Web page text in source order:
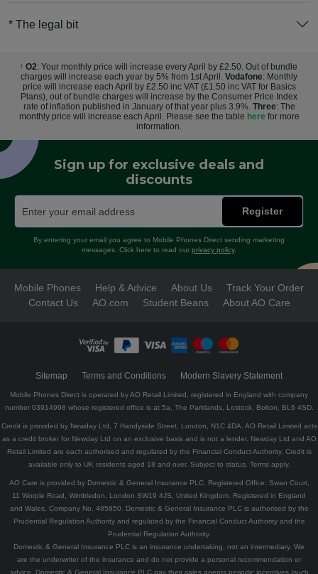
* The legal bit
† O2: Your monthly price will increase every April by £2.50. Out of bundle
charges will increase each year by 5% from 1st April. Vodafone: Monthly
price will increase each April by £2.50 inc VAT (£1.50 inc VAT for Basics
Plans), out of bundle charges will increase by the Consumer Price Index
rate of inflation published in January of that year plus 3.9%. Three: The
monthly price will increase each April. Please see the table herefor more
information.
Sign up for exclusive deals and
discounts
Register
By entering your email you agree to Mobile Phones Direct sending marketing
messages. Click here to read our privacy policy.
Mobile Phones Help & Advice About Us
Track Your Order
Contact Us
AO.com Student Beans About AO Care
Sitemap Terms and Conditions Modern Slavery Statement
Mobile Phones Direct is operated by AO Retail Limited, registered in England with company
number 03914998 whose registered office is at 5a, The Parklands, Lostock, Bolton, BL6 4SD.
Credit is provided by Newday Ltd, 7 Handyside Street, London, N1C 4DA. AO Retail Limited acts
as a credit broker for Newday Ltd on an exclusive basis and is not a lender. Newday Ltd and AO
Retail Limited are each authorised and regulated by the Financial Conduct Authority. Credit is
available only to UK residents aged 18 and over. Subject to status. Terms apply.
AO Care is provided by Domestic & General Insurance PLC. Registered Office: Swan Court,
11 Worple Road, Wimbledon, London SW19 4JS, United Kingdom. Registered in England
and Wales, Company No. 485850. Domestic & General Insurance PLC is authorised by the
Prudential Regulation Authority and regulated by the Financial Conduct Authority and the
Prudential Regulation Authority.
Domestic & General Insurance PLC is an insurance undertaking, not an intermediary. We
are the underwriter of the insurance and do not provide a personal recommendation or
advice. Domestic & General Insurance PLC pay their sales agents periodic incentives (such